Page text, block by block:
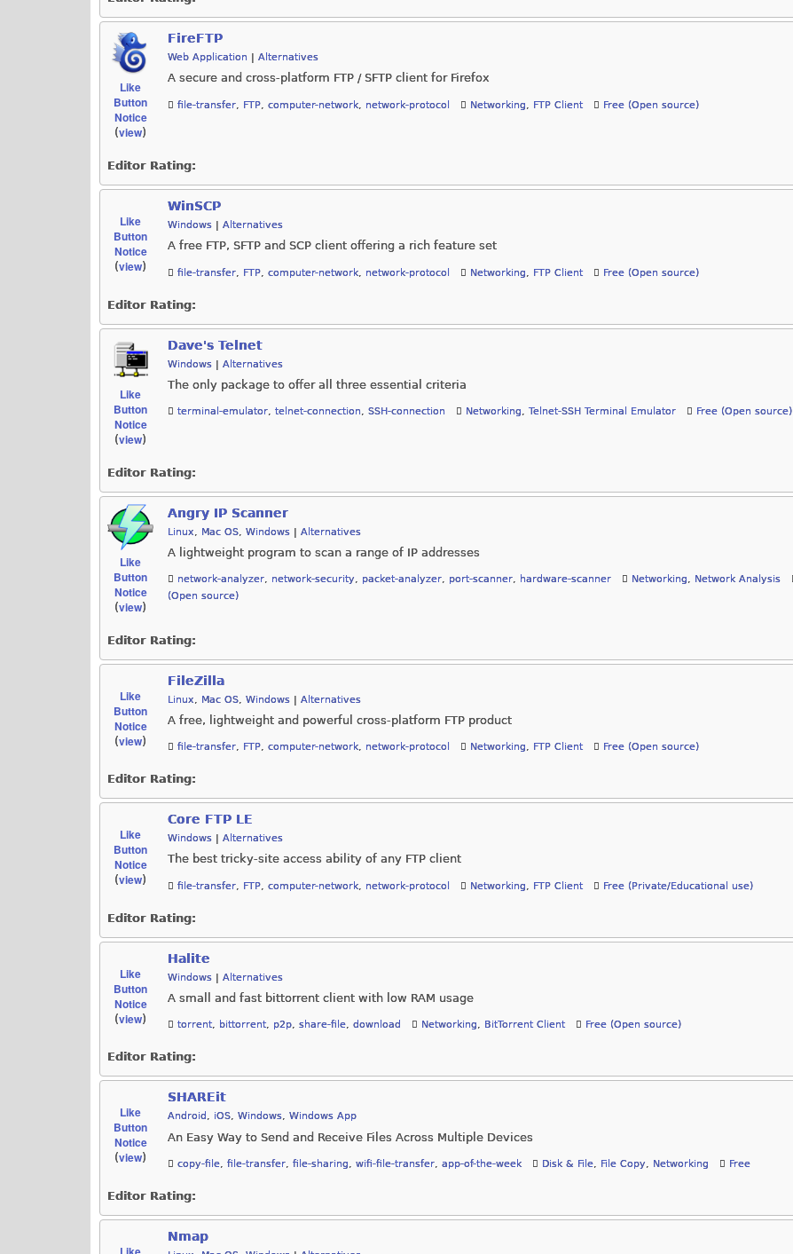
Like
Button
Notice
(view)
FireFTP
Web Application | Alternatives
A secure and cross-platform FTP / SFTP client for Firefox
file-transfer FTP computer-network network-protocol Networking FTP Client Free (Open source)
Editor Rating:
Like
Button
Notice
(view)
WinSCP
Windows | Alternatives
A free FTP, SFTP and SCP client offering a rich feature set
file-transfer FTP computer-network network-protocol Networking FTP Client Free (Open source)
Editor Rating:
Like
Button
Notice
(view)
Dave's Telnet
Windows | Alternatives
The only package to offer all three essential criteria
terminal-emulator, telnet-connection, SSH-connection Networking, Telnet-SSH Terminal Emulator Free (Open source)
Editor Rating:
Like
Button
Notice
(view)
Angry IP Scanner
Linux Mac OS Windows | Alternatives
A lightweight program to scan a range of IP addresses
network-analyzer, network-security, packet-analyzer, port-scanner, hardware-scanner Networking, Network Analysis
(Open source)
Editor Rating:
Like
Button
Notice
(view)
FileZilla
Linux Mac OS Windows | Alternatives
A free, lightweight and powerful cross-platform FTP product
file-transfer, FTP, computer-network, network-protocol Networking, FTP Client Free (Open source)
Editor Rating:
Like
Button
Notice
(view)
Core FTP LE
Windows Alternatives
The best tricky-site access ability of any FTP client
file-transfer, FTP, computer-network, network-protocol Networking, FTP Client Free (Private/Educational use)
Editor Rating:
Like
Button
Notice
(view)
Halite
Windows | Alternatives
A small and fast bittorrent client with low RAM usage
torrent, bittorrent, p2p, share-file, download Networking, BitTorrent Client Free (Open source)
Editor Rating:
Like
Button
Notice
(view)
SHAREit
Android , iOS, Windows, Windows App
An Easy Way to Send and Receive Files Across Multiple Devices
copy-file, file-transfer, file-sharing, wifi-file-transfer, app-of-the-week Disk & File, File Copy, Networking Free
Editor Rating:
Nmap